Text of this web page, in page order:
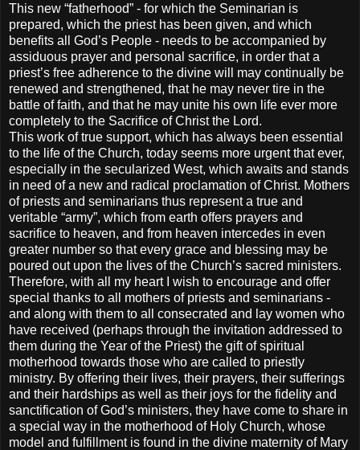
This new “fatherhood” - for which the Seminarian is
prepared, which the priest has been given, and which
benefits all God’s People - needs to be accompanied by
assiduous prayer and personal sacrifice, in order that a
priest’s free adherence to the divine will may continually be
renewed and strengthened, that he may never tire in the
battle of faith, and that he may unite his own life ever more
completely to the Sacrifice of Christ the Lord.
This work of true support, which has always been essential
to the life of the Church, today seems more urgent that ever,
especially in the secularized West, which awaits and stands
in need of a new and radical proclamation of Christ. Mothers
of priests and seminarians thus represent a true and
veritable “army”, which from earth offers prayers and
sacrifice to heaven, and from heaven intercedes in even
greater number so that every grace and blessing may be
poured out upon the lives of the Church’s sacred ministers.
Therefore, with all my heart I wish to encourage and offer
special thanks to all mothers of priests and seminarians -
and along with them to all consecrated and lay women who
have received (perhaps through the invitation addressed to
them during the Year of the Priest) the gift of spiritual
motherhood towards those who are called to priestly
ministry. By offering their lives, their prayers, their sufferings
and their hardships as well as their joys for the fidelity and
sanctification of God’s ministers, they have come to share in
a special way in the motherhood of Holy Church, whose
model and fulfillment is found in the divine maternity of Mary